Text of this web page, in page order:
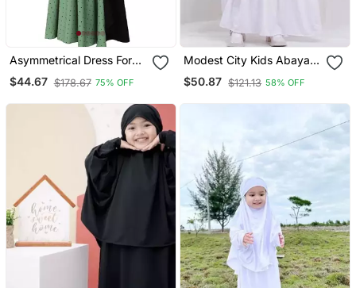
Asymmetrical Dress For
$44.67 $178.67 75% OFF
Modest City Kids Abaya
White Crepe Set
$50.87 $121.13 58% OFF